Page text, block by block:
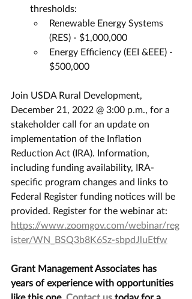
thresholds:
Renewable Energy Systems
(RES) - $1,000,000
Energy Efficiency (EEI &EEE) -
$500,000
Join USDA Rural Development,
December 21, 2022 @ 3:00 p.m., for a
stakeholder call for an update on
implementation of the Inflation
Reduction Act (IRA). Information,
including funding availability, IRA-
specific program changes and links to
Federal Register funding notices will be
provided. Register for the webinar at:
https://www.zoomgov.com/webinar/reg
ister/WN_BSQ3b8K6Sz-sbpdJluEtfw
Grant Management Associates has
years of experience with opportunities